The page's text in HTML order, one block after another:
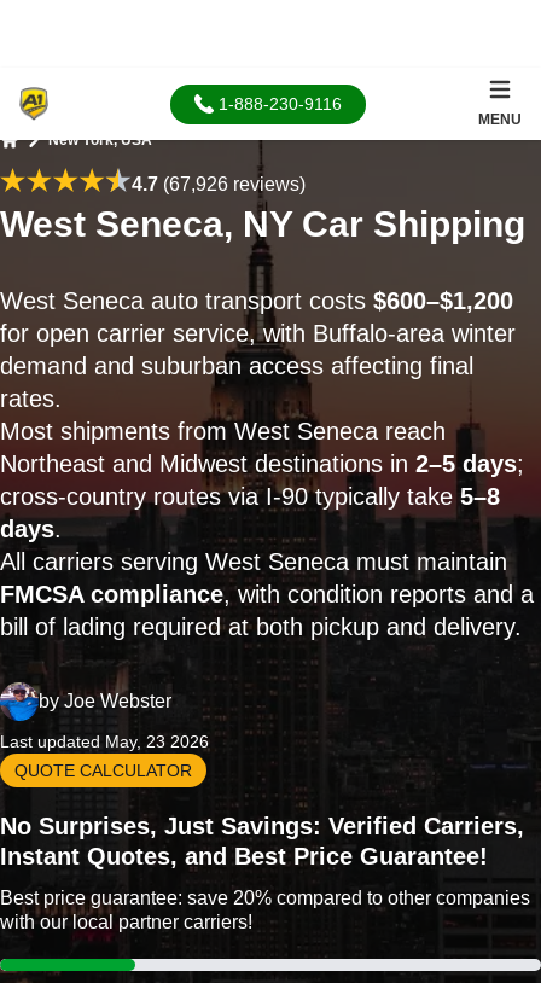
1-888-230-9116
MENU
New York, USA
4.7(67,926 reviews)
West Seneca, NY Car Shipping
West Seneca auto transport costs $600–$1,200
for open carrier service, with Buffalo-area winter
demand and suburban access affecting final
rates.
Most shipments from West Seneca reach
Northeast and Midwest destinations in 2–5 days;
cross-country routes via I-90 typically take 5–8
days.
All carriers serving West Seneca must maintain
FMCSA compliance, with condition reports and a
bill of lading required at both pickup and delivery.
byJoe Webster
Last updated May, 23 2026
QUOTE CALCULATOR
No Surprises, Just Savings: Verified Carriers,
Instant Quotes, and Best Price Guarantee!
Best price guarantee: save 20% compared to other companies
with our local partner carriers!